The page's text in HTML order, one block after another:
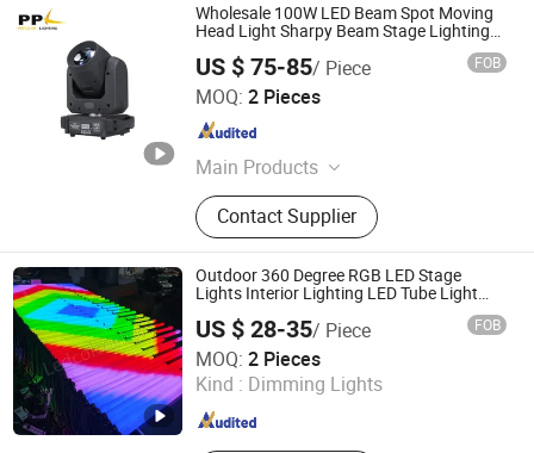
Wholesale 100W LED Beam Spot Moving
Head Light Sharpy Beam Stage Lighting
US $ 75-85/ Piece FOB
MOQ: 2 Pieces
Main Products
Beam Light; LED BSW Moving Head
Light; Waterproof LED Moving Head
Light; LED Par Light; DiscoLight
Contact Supplier
Guangzhou Yuing Stage Lighting Equipment Co., Ltd.
Guangdong , China
Outdoor 360 Degree RGB LED Stage
Lights Interior Lighting LED Tube Light
(Factory Wholesale Cheap Night Clubs
KTV Restaurant Bar OEM ODM decorative
US $ 28-35/ Piece FOB
MOQ: 2 Pieces
Kind : Dimming Lights
Shenzhen Ledcolourlight Technology Co., Ltd.
Guangdong , China Since 2017